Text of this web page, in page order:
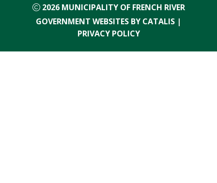
2026 MUNICIPALITY OF FRENCH RIVER
GOVERNMENT WEBSITES BY CATALIS |
PRIVACY POLICY